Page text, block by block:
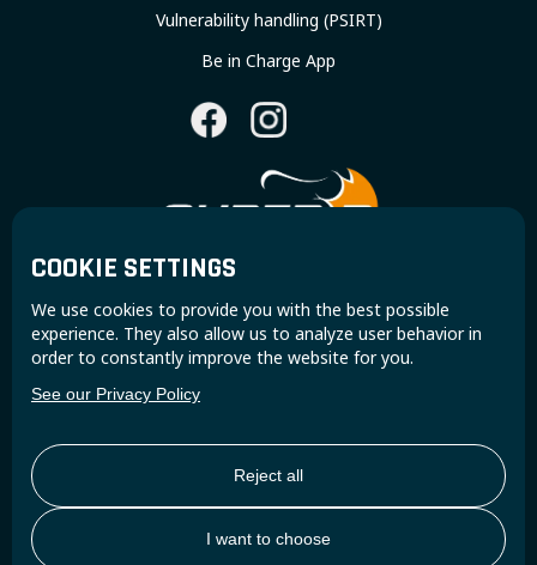
COOKIE SETTINGS
We use cookies to provide you with the best possible
experience. They also allow us to analyze user behavior in
order to constantly improve the website for you.
See our Privacy Policy
Reject all
I want to choose
Join the Super B community and receive exclusive
updates and insights.
Vulnerability handling (PSIRT)
Be in Charge App